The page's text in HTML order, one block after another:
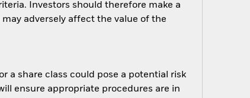
Investors should therefore make a
adversely affect the value of the
a share class could pose a potential risk
ensure appropriate procedures are in